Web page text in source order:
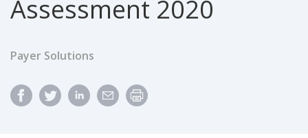
Assessment 2020
Payer Solutions